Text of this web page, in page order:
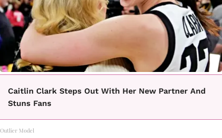
Caitlin Clark Steps Out With Her New Partner And
Stuns Fans
Outlier Model